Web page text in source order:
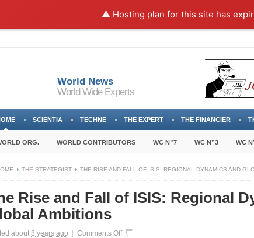
⚠️ Hosting plan for this site has
World News
World Wide Experts
SCIENTIA TECHNE THE EXPERT THE FINANCIER
ORG. WORLD CONTRIBUTORS WC N”7 WC N”3 WC
THE STRATEGIST THE RISE AND FALL OF ISIS: REGIONAL DYNAMICS AND
Rise and Fall of ISIS: Regional
Ambitions
about 8 years ago Comments Offon